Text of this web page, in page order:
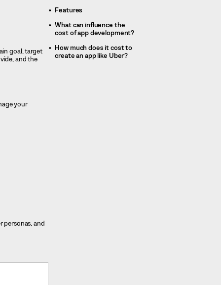
goal, target
and the
your
personas, and
Features
What can influence the
cost of app development?
How much does it cost to
create an app like Uber?